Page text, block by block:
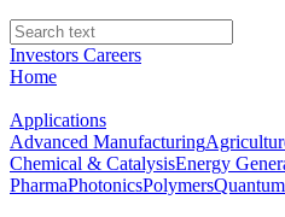
Investors Careers
Home
Applications
Advanced Manufacturing
Chemical & CatalysisEnergy
PharmaPhotonicsPolymers